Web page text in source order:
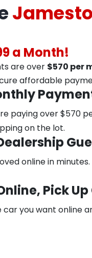
a Month!
are over $570 per
affordable
paying over $570
on the lot.
online in
Pick
car you want online